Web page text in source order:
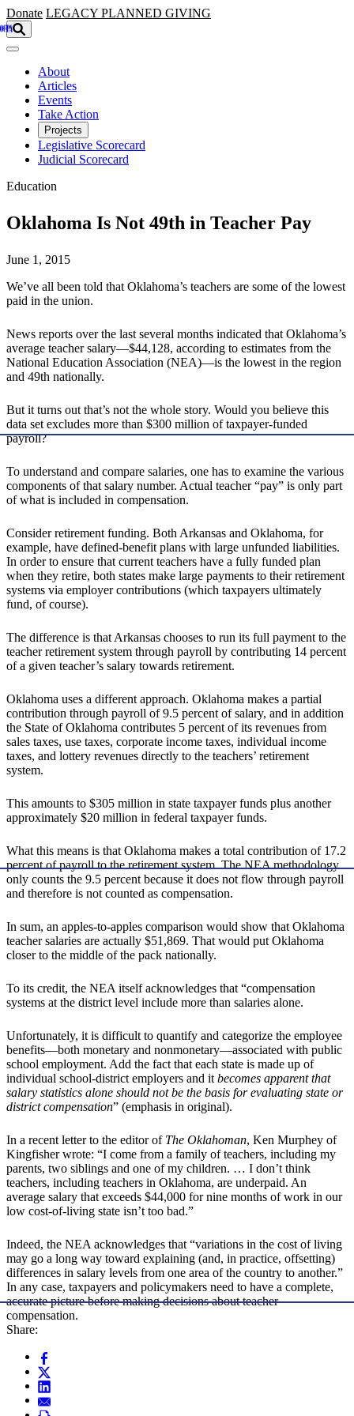
Skip to main content
Donate LEGACY PLANNED GIVING
About
Articles
Events
Take Action
Projects
Legislative Scorecard
Judicial Scorecard
Education
Oklahoma Is Not 49th in Teacher Pay
June 1, 2015
We’ve all been told that Oklahoma’s teachers are some of the lowest
paid in the union.
News reports over the last several months indicated that Oklahoma’s
average teacher salary—$44,128, according to estimates from the
National Education Association (NEA)—is the lowest in the region
and 49th nationally.
But it turns out that’s not the whole story. Would you believe this
data set excludes more than $300 million of taxpayer-funded
payroll?
To understand and compare salaries, one has to examine the various
components of that salary number. Actual teacher “pay” is only part
of what is included in compensation.
Consider retirement funding. Both Arkansas and Oklahoma, for
example, have defined-benefit plans with large unfunded liabilities.
In order to ensure that current teachers have a fully funded plan
when they retire, both states make large payments to their retirement
systems via employer contributions (which taxpayers ultimately
fund, of course).
The difference is that Arkansas chooses to run its full payment to the
teacher retirement system through payroll by contributing 14 percent
of a given teacher’s salary towards retirement.
Oklahoma uses a different approach. Oklahoma makes a partial
contribution through payroll of 9.5 percent of salary, and in addition
the State of Oklahoma contributes 5 percent of its revenues from
sales taxes, use taxes, corporate income taxes, individual income
taxes, and lottery revenues directly to the teachers’ retirement
system.
This amounts to $305 million in state taxpayer funds plus another
approximately $20 million in federal taxpayer funds.
What this means is that Oklahoma makes a total contribution of 17.2
percent of payroll to the retirement system. The NEA methodology
only counts the 9.5 percent because it does not flow through payroll
and therefore is not counted as compensation.
In sum, an apples-to-apples comparison would show that Oklahoma
teacher salaries are actually $51,869. That would put Oklahoma
closer to the middle of the pack nationally.
To its credit, the NEA itself acknowledges that “compensation
systems at the district level include more than salaries alone.
Unfortunately, it is difficult to quantify and categorize the employee
benefits—both monetary and nonmonetary—associated with public
school employment. Add the fact that each state is made up of
individual school-district employers and itbecomes apparent that
salary statistics alone should not be the basis for evaluating state or
district compensation” (emphasis in original).
In a recent letter to the editor of The Oklahoman, Ken Murphey of
Kingfisher wrote: “I come from a family of teachers, including my
parents, two siblings and one of my children. … I don’t think
teachers, including teachers in Oklahoma, are underpaid. An
average salary that exceeds $44,000 for nine months of work in our
low cost-of-living state isn’t too bad.”
Indeed, the NEA acknowledges that “variations in the cost of living
may go a long way toward explaining (and, in practice, offsetting)
differences in salary levels from one area of the country to another.”
In any case, taxpayers and policymakers need to have a complete,
accurate picture before making decisions about teacher
compensation.
Share: